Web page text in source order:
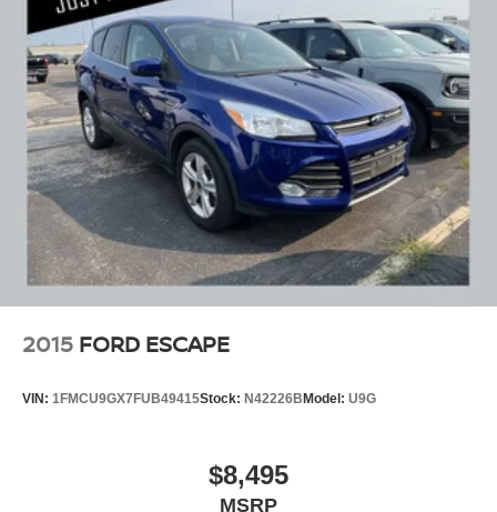
2015 FORD ESCAPE
VIN: 1FMCU9GX7FUB49415Stock: N42226BModel: U9G
$8,495
MSRP